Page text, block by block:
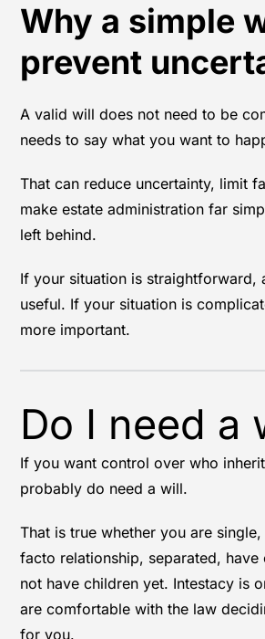
Why a simple
prevent
A valid will does not need to be
needs to say what you want to
That can reduce uncertainty, limit
make estate administration far
left behind.
If your situation is straightforward,
useful. If your situation is
more important.
Do I need a
If you want control over who
probably do need a will.
That is true whether you are
facto relationship, separated, have
not have children yet. Intestacy is
are comfortable with the law
for you.